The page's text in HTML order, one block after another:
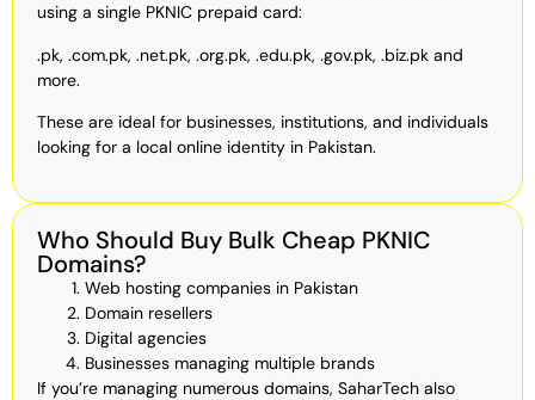
using a single PKNIC prepaid card:
.pk, .com.pk, .net.pk, .org.pk, .edu.pk, .gov.pk, .biz.pk and
more.
These are ideal for businesses, institutions, and individuals
looking for a local online identity in Pakistan.
Who Should Buy Bulk Cheap PKNIC
Domains?
Web hosting companies in Pakistan
Domain resellers
Digital agencies
Businesses managing multiple brands
If you’re managing numerous domains, SaharTech also